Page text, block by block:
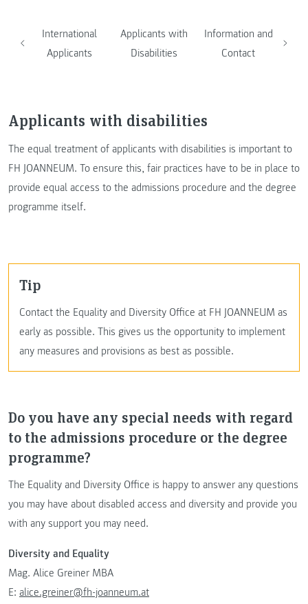
International
Applicants
Applicants with
Disabilities
Information and
Contact
Applicants with disabilities
The equal treatment of applicants with disabilities is important to
FH JOANNEUM. To ensure this, fair practices have to be in place to
provide equal access to the admissions procedure and the degree
programme itself.
Tip
Contact the Equality and Diversity Office at FH JOANNEUM as
early as possible. This gives us the opportunity to implement
any measures and provisions as best as possible.
Do you have any special needs with regard
to the admissions procedure or the degree
programme?
The Equality and Diversity Office is happy to answer any questions
you may have about disabled access and diversity and provide you
with any support you may need.
Diversity and Equality
Mag. Alice Greiner MBA
E: alice.greiner@fh-joanneum.at